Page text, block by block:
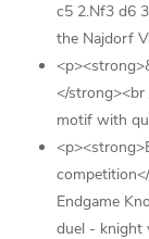
c5 2.Nf3 d6
the Najdorf
</
motif with
Endgame
duel - knight